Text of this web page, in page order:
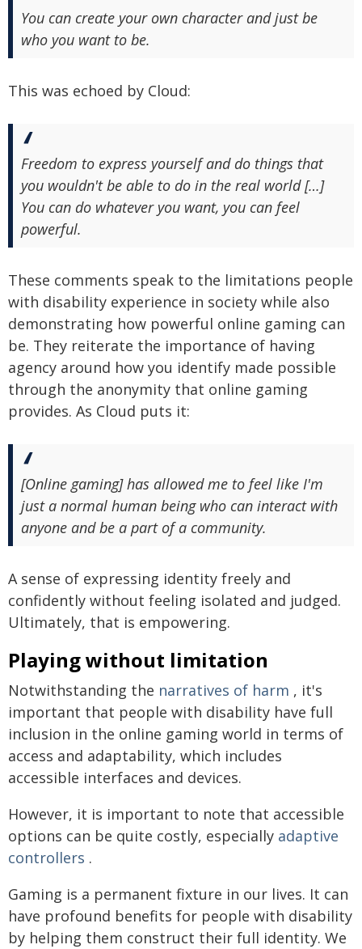
You can create your own character and just be
who you want to be.
This was echoed by Cloud:
Freedom to express yourself and do things that
you wouldn't be able to do in the real world […]
You can do whatever you want, you can feel
powerful.
These comments speak to the limitations people
with disability experience in society while also
demonstrating how powerful online gaming can
be. They reiterate the importance of having
agency around how you identify made possible
through the anonymity that online gaming
provides. As Cloud puts it:
[Online gaming] has allowed me to feel like I'm
just a normal human being who can interact with
anyone and be a part of a community.
A sense of expressing identity freely and
confidently without feeling isolated and judged.
Ultimately, that is empowering.
Playing without limitation
Notwithstanding the narratives of harm , it's
important that people with disability have full
inclusion in the online gaming world in terms of
access and adaptability, which includes
accessible interfaces and devices.
However, it is important to note that accessible
options can be quite costly, especially adaptive
controllers .
Gaming is a permanent fixture in our lives. It can
have profound benefits for people with disability
by helping them construct their full identity. We